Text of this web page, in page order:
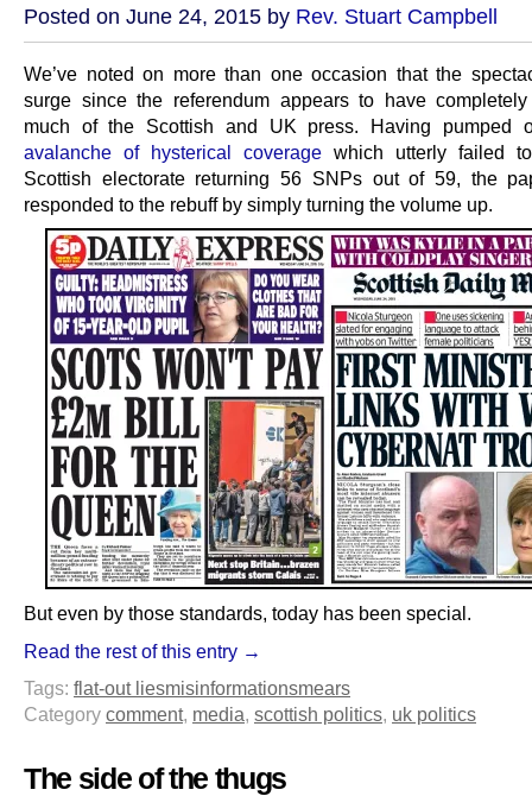
Posted on June 24, 2015 by Rev. Stuart Campbell
We’ve noted on more than one occasion that the
surge since the referendum appears to have
much of the Scottish and UK press. Having
avalanche of hysterical coverage which utterly failed
Scottish electorate returning 56 SNPs out of 59, the
responded to the rebuff by simply turning the volume up.
But even by those standards, today has been special.
Read the rest of this entry →
Tags: flat-out liesmisinformationsmears
Category comment, media, scottish politics, uk politics
The side of the thugs